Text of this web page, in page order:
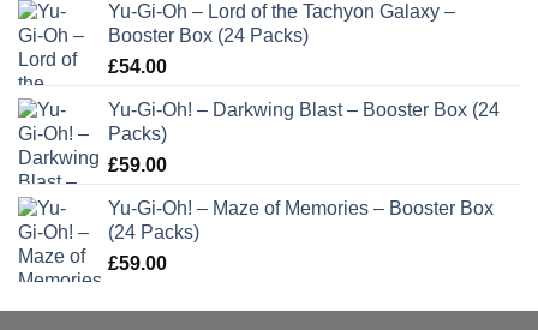
Yu-Gi-Oh – Lord of the Tachyon Galaxy –
Booster Box (24 Packs)
£54.00
Yu-Gi-Oh! – Darkwing Blast – Booster Box (24
Packs)
£59.00
Yu-Gi-Oh! – Maze of Memories – Booster Box
(24 Packs)
£59.00